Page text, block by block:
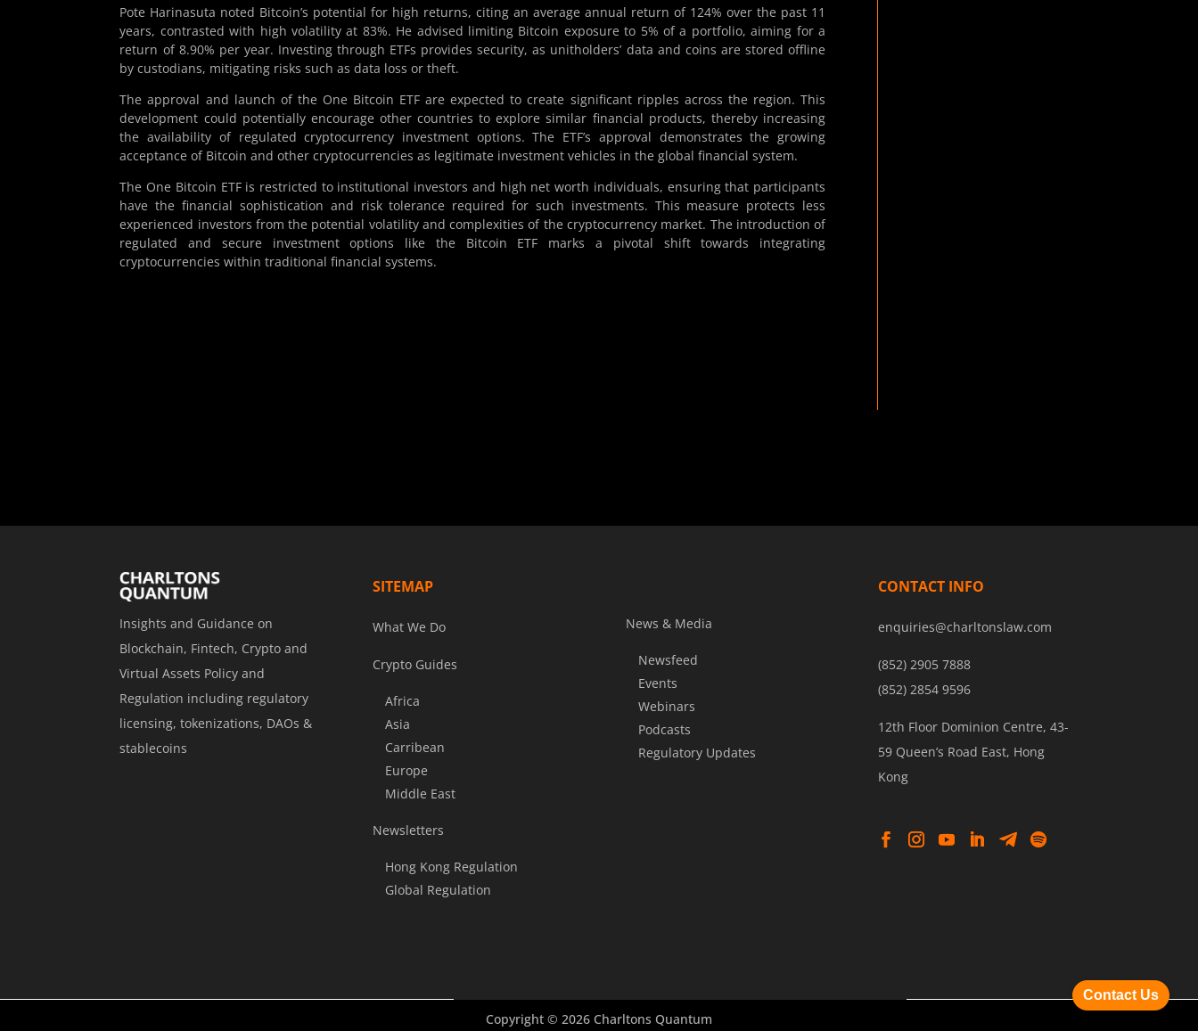
Pote Harinasuta noted Bitcoin’s potential for high returns, citing an average annual return of 124% over the past 11
years, contrasted with high volatility at 83%. He advised limiting Bitcoin exposure to 5% of a portfolio, aiming for a
return of 8.90% per year. Investing through ETFs provides security, as unitholders’ data and coins are stored offline
by custodians, mitigating risks such as data loss or theft.
The approval and launch of the One Bitcoin ETF are expected to create significant ripples across the region. This
development could potentially encourage other countries to explore similar financial products, thereby increasing
the availability of regulated cryptocurrency investment options. The ETF’s approval demonstrates the growing
acceptance of Bitcoin and other cryptocurrencies as legitimate investment vehicles in the global financial system.
The One Bitcoin ETF is restricted to institutional investors and high net worth individuals, ensuring that participants
have the financial sophistication and risk tolerance required for such investments. This measure protects less
experienced investors from the potential volatility and complexities of the cryptocurrency market. The introduction of
regulated and secure investment options like the Bitcoin ETF marks a pivotal shift towards integrating
cryptocurrencies within traditional financial systems.
Insights and Guidance on
Blockchain, Fintech, Crypto and
Virtual Assets Policy and
Regulation including regulatory
licensing, tokenizations, DAOs &
stablecoins
SITEMAP
What We Do
Crypto Guides
Africa
Asia
Carribean
Europe
Middle East
Newsletters
Hong Kong Regulation
Global Regulation
News & Media
Newsfeed
Events
Webinars
Podcasts
Regulatory Updates
CONTACT INFO
enquiries@charltonslaw.com
(852) 2905 7888
(852) 2854 9596
12th Floor Dominion Centre, 43-
59 Queen’s Road East, Hong
Kong
Copyright © 2026 Charltons Quantum
Contact Us